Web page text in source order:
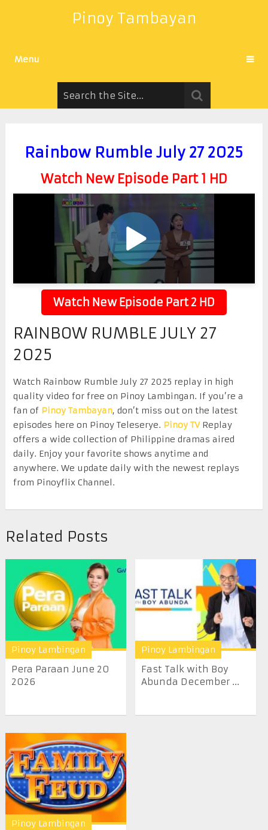
Pinoy Tambayan
Menu
Rainbow Rumble July 27 2025
Watch New Episode Part 1 HD
Watch New Episode Part 2 HD
RAINBOW RUMBLE JULY 27
2025
Watch Rainbow Rumble July 27 2025 replay in high
quality video for free on Pinoy Lambingan. If you’re a
fan of Pinoy Tambayan, don’t miss out on the latest
episodes here on Pinoy Teleserye. Pinoy TVReplay
offers a wide collection of Philippine dramas aired
daily. Enjoy your favorite shows anytime and
anywhere. We update daily with the newest replays
from Pinoyflix Channel.
Related Posts
Pinoy Lambingan
Pera Paraan June 20
2026
Pinoy Lambingan
Fast Talk with Boy
Abunda December ...
Pinoy Lambingan